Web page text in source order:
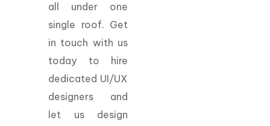
all under one
single roof. Get
in touch with us
today to hire
dedicated UI/UX
designers and
let us design